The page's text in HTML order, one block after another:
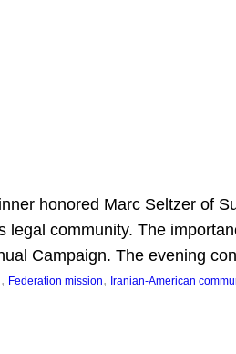
honored Marc Seltzer of
community. The
Campaign. The evening
, Federation mission, Iranian-American